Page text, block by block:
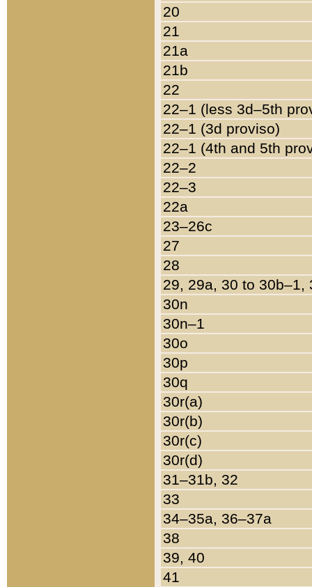
20
21
21a
21b
22
22–1 (less 3d–5th
22–1 (3d proviso)
22–1 (4th and 5th
22–2
22–3
22a
23–26c
27
28
29, 29a, 30 to 30b–1,
30n
30n–1
30o
30p
30q
30r(a)
30r(b)
30r(c)
30r(d)
31–31b, 32
33
34–35a, 36–37a
38
39, 40
41